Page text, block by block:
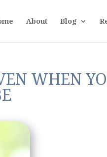
About Blog
WHEN